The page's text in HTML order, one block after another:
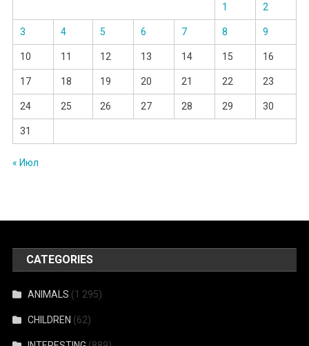
1 2
3 4 5 6 7 8 9
10 11 12 13 14 15 16
17 18 19 20 21 22 23
24 25 26 27 28 29 30
31
« Июл
CATEGORIES
ANIMALS (1 295)
CHILDREN (62)